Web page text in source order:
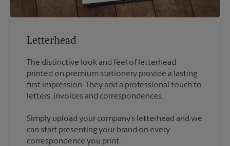
Letterhead
The distinctive look and feel of letterhead
printed on premium stationery provide a lasting
first impression. They add a professional touch to
Simply upload your company’s letterhead and we
can start presenting your brand on every
correspondence you print.